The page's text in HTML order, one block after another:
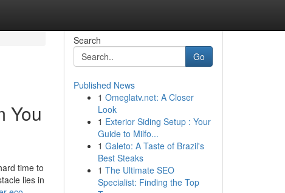
You
time to
lies in
Search
Go
Published News
1 Omeglatv.net: A Closer
Look
1 Exterior Siding Setup : Your
Guide to Milfo...
1 Galeto: A Taste of Brazil's
Best Steaks
1 The Ultimate SEO
Specialist: Finding the Top